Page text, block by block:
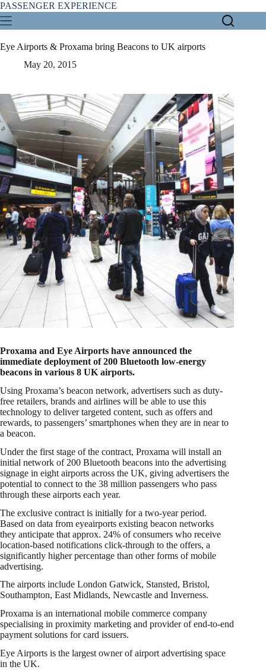
Skip
to
content
PASSENGER EXPERIENCE
Eye Airports & Proxama bring Beacons to UK airports
May 20, 2015
Proxama and Eye Airports have announced the
immediate deployment of 200 Bluetooth low-energy
beacons in various 8 UK airports.
Using Proxama’s beacon network, advertisers such as duty-
free retailers, brands and airlines will be able to use this
technology to deliver targeted content, such as offers and
rewards, to passengers’ smartphones when they are in near to
a beacon.
Under the first stage of the contract, Proxama will install an
initial network of 200 Bluetooth beacons into the advertising
signage in eight airports across the UK, giving advertisers the
potential to connect to the 38 million passengers who pass
through these airports each year.
The exclusive contract is initially for a two-year period.
Based on data from eyeairports existing beacon networks
they anticipate that approx. 24% of consumers who receive
location-based notifications click-through to the offers, a
significantly higher percentage than other forms of mobile
advertising.
The airports include London Gatwick, Stansted, Bristol,
Southampton, East Midlands, Newcastle and Inverness.
Proxama is an international mobile commerce company
specialising in proximity marketing and provider of end-to-end
payment solutions for card issuers.
Eye Airports is the largest owner of airport advertising space
in the UK.